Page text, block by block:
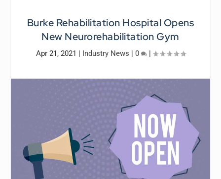
Burke Rehabilitation Hospital Opens
New Neurorehabilitation Gym
Apr 21, 2021 | Industry News | 0 |